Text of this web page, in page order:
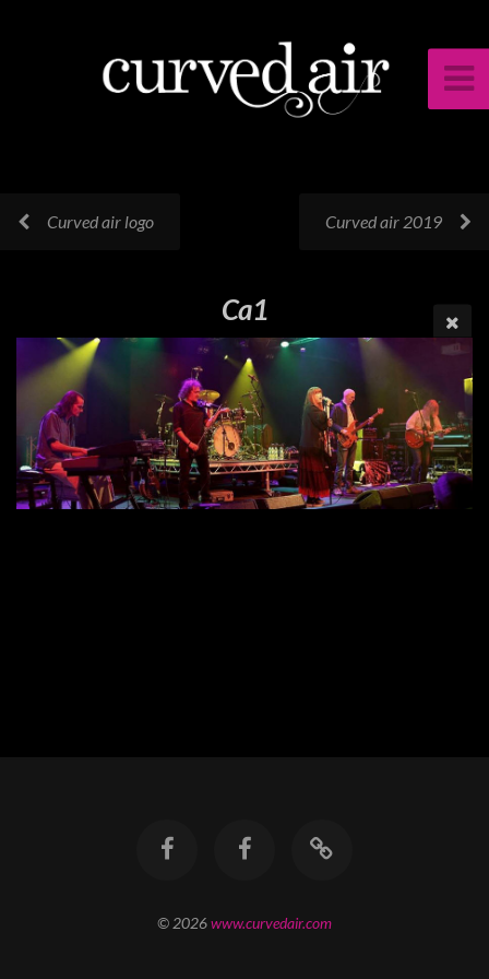
Curved air logo Curved air 2019
Ca1
© 2026www.curvedair.com